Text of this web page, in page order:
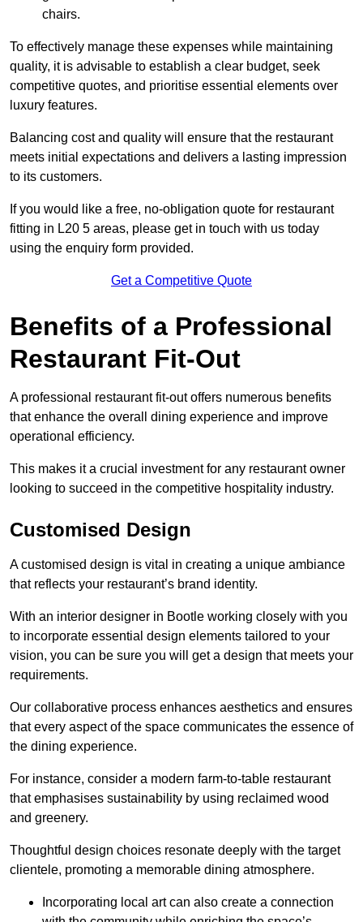
chairs.
To effectively manage these expenses while maintaining
quality, it is advisable to establish a clear budget, seek
competitive quotes, and prioritise essential elements over
luxury features.
Balancing cost and quality will ensure that the restaurant
meets initial expectations and delivers a lasting impression
to its customers.
If you would like a free, no-obligation quote for restaurant
fitting in L20 5 areas, please get in touch with us today
using the enquiry form provided.
Get a Competitive Quote
Benefits of a Professional
Restaurant Fit-Out
A professional restaurant fit-out offers numerous benefits
that enhance the overall dining experience and improve
operational efficiency.
This makes it a crucial investment for any restaurant owner
looking to succeed in the competitive hospitality industry.
Customised Design
A customised design is vital in creating a unique ambiance
that reflects your restaurant’s brand identity.
With an interior designer in Bootle working closely with you
to incorporate essential design elements tailored to your
vision, you can be sure you will get a design that meets your
requirements.
Our collaborative process enhances aesthetics and ensures
that every aspect of the space communicates the essence of
the dining experience.
For instance, consider a modern farm-to-table restaurant
that emphasises sustainability by using reclaimed wood
and greenery.
Thoughtful design choices resonate deeply with the target
clientele, promoting a memorable dining atmosphere.
Incorporating local art can also create a connection